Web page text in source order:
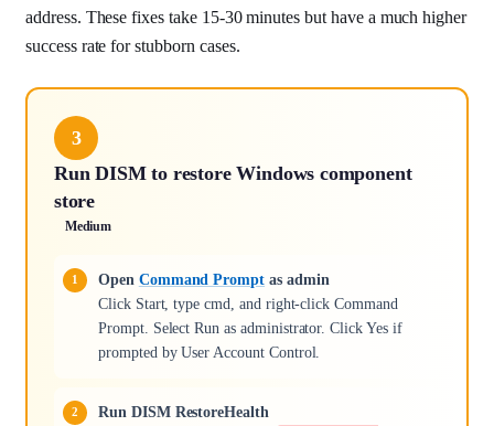
address. These fixes take 15-30 minutes but have a much higher
success rate for stubborn cases.
3
Run DISM to restore Windows component
store
Medium
Open Command Prompt as admin
Click Start, type cmd, and right-click Command
Prompt. Select Run as administrator. Click Yes if
prompted by User Account Control.
Run DISM RestoreHealth